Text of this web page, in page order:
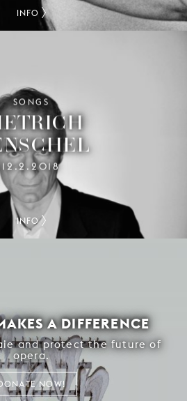
INFO
SONGS
12.2.2018
INFO
A DIFFERENCE
and protect the future of
opera.
NOW!